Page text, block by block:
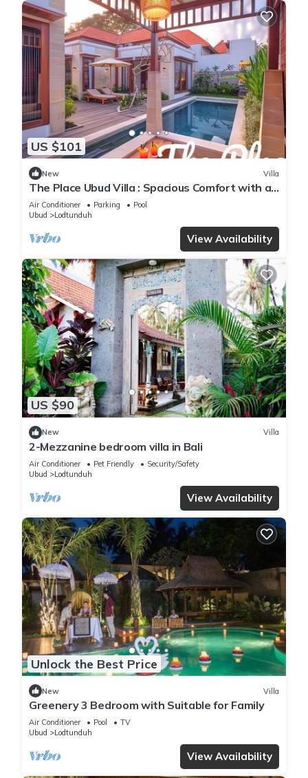
US $101
New Villa
The Place Ubud Villa : Spacious Comfort with a
Private Pool and Garden
Air Conditioner Parking
Pool
Ubud
Lodtunduh
View Availability
US $90
New Villa
2-Mezzanine bedroom villa in Bali
Air Conditioner Pet Friendly
Security/Safety
Ubud
Lodtunduh
View Availability
Unlock the Best Price
New Villa
Greenery 3 Bedroom with Suitable for Family
Air Conditioner Pool
TV
Ubud
Lodtunduh
View Availability